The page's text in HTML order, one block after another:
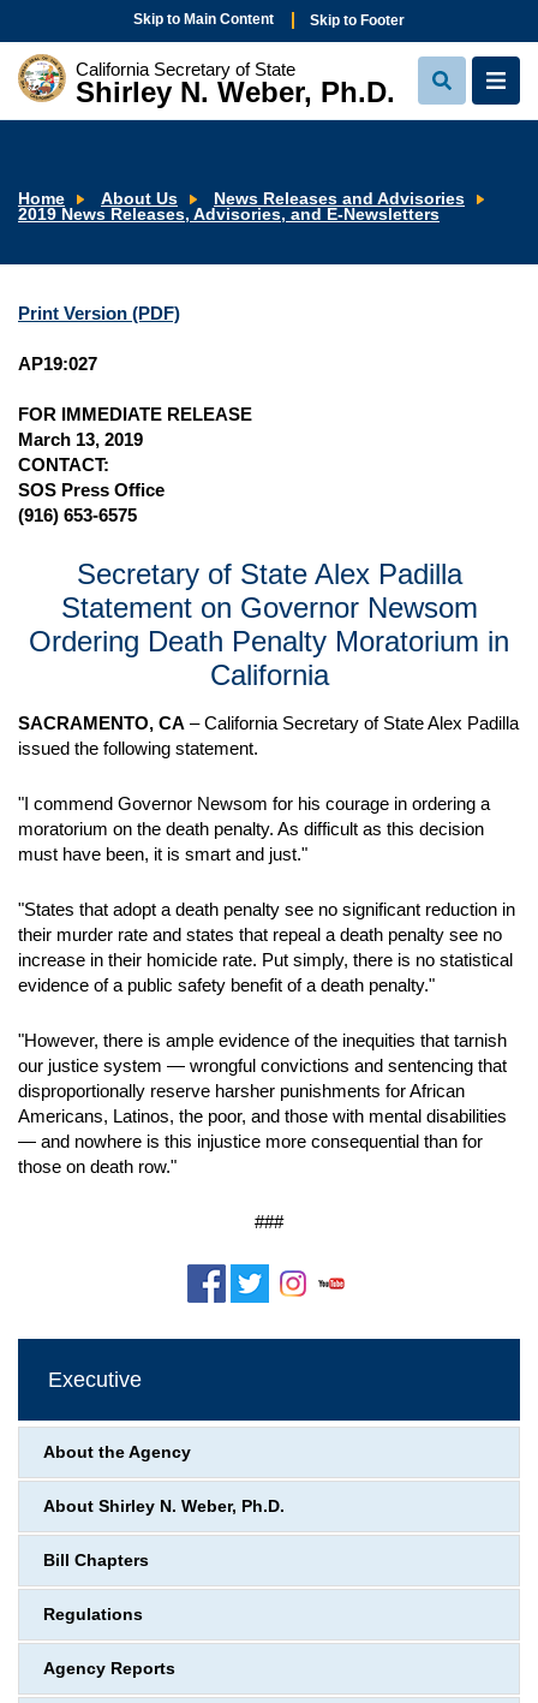
Skip to Main Content Skip to Footer
California Secretary of State
Shirley N. Weber, Ph.D.
View
Search
View
Home About Us
News Releases and Advisories
2019 News Releases, Advisories, and E-Newsletters
Print Version (PDF)
AP19:027
FOR IMMEDIATE RELEASE
March 13, 2019
CONTACT:
SOS Press Office
(916) 653-6575
Secretary of State Alex Padilla
Statement on Governor Newsom
Ordering Death Penalty Moratorium in
California
SACRAMENTO, CA – California Secretary of State Alex Padilla
issued the following statement.
"I commend Governor Newsom for his courage in ordering a
moratorium on the death penalty. As difficult as this decision
must have been, it is smart and just."
"States that adopt a death penalty see no significant reduction in
their murder rate and states that repeal a death penalty see no
increase in their homicide rate. Put simply, there is no statistical
evidence of a public safety benefit of a death penalty."
"However, there is ample evidence of the inequities that tarnish
our justice system — wrongful convictions and sentencing that
disproportionally reserve harsher punishments for African
Americans, Latinos, the poor, and those with mental disabilities
— and nowhere is this injustice more consequential than for
those on death row."
###
Executive
About the Agency
About Shirley N. Weber, Ph.D.
Bill Chapters
Regulations
Agency Reports